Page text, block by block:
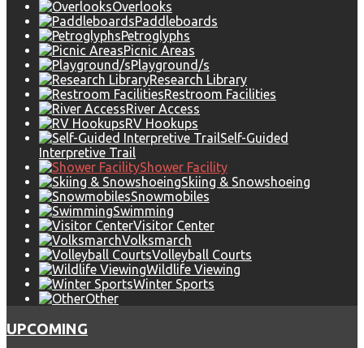
Overlooks
Paddleboards
Petroglyphs
Picnic Areas
Playground/s
Research Library
Restroom Facilities
River Access
RV Hookups
Self-Guided
Interpretive Trail
Shower Facility
Skiing & Snowshoeing
Snowmobiles
Swimming
Visitor Center
Volksmarch
Volleyball Courts
Wildlife Viewing
Winter Sports
Other
UPCOMING